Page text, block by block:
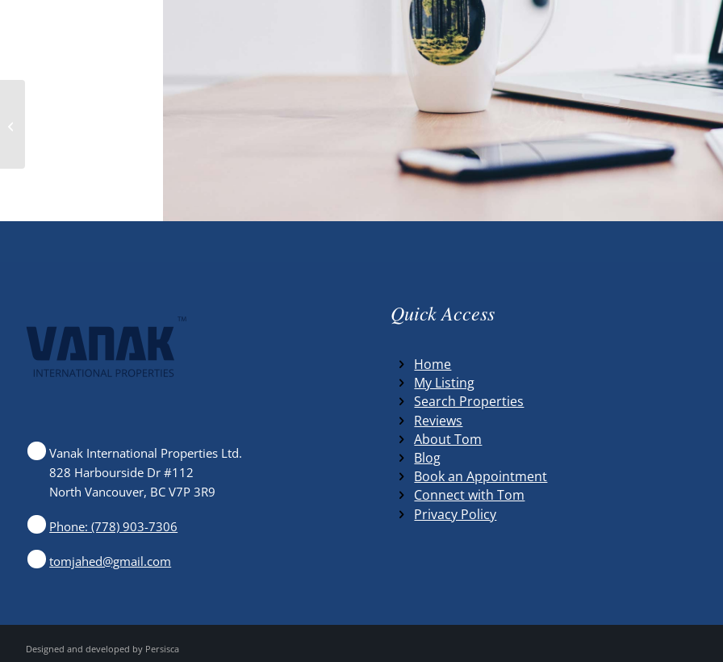
Vanak International Properties Ltd.
828 Harbourside Dr #112
North Vancouver, BC V7P 3R9
Phone: (778) 903-7306
tomjahed@gmail.com
Quick Access
Home
My Listing
Search Properties
Reviews
About Tom
Blog
Book an Appointment
Connect with Tom
Privacy Policy
Designed and developed by Persisca